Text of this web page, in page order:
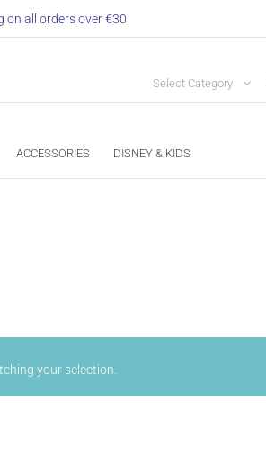
on all orders over €30
Select Category
ACCESSORIES DISNEY & KIDS
your selection.